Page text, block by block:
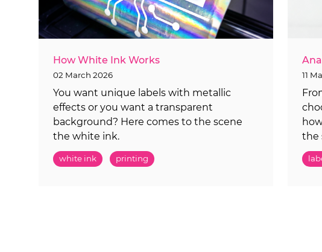
How White Ink Works
02 March 2026
You want unique labels with metallic
effects or you want a transparent
background? Here comes to the scene
the white ink.
white ink printing
11
the